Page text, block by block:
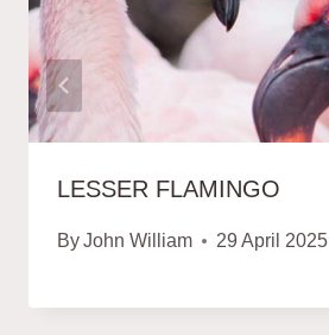
LESSER FLAMINGO
ByJohn William 29 April 2025